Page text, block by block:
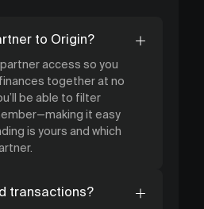
to Origin?
access so you
together at no
be able to filter
it easy
is yours and which
transactions?